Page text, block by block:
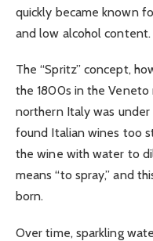
quickly became known
and low alcohol content.
The “Spritz” concept,
the 1800s in the Veneto
northern Italy was under
found Italian wines too
the wine with water to
means “to spray,” and
born.
Over time, sparkling